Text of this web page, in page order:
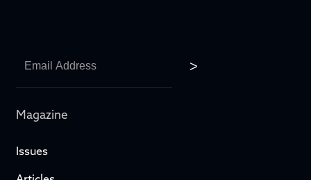
Magazine
Issues